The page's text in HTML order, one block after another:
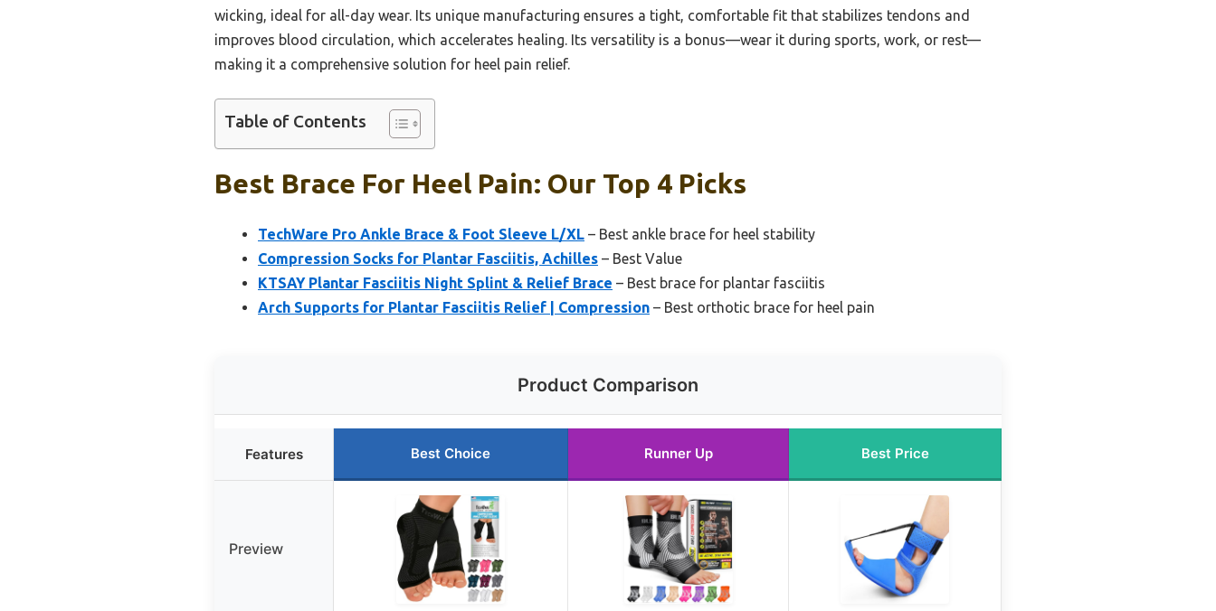
wicking, ideal for all-day wear. Its unique manufacturing ensures a tight, comfortable fit that stabilizes tendons and
improves blood circulation, which accelerates healing. Its versatility is a bonus—wear it during sports, work, or rest—
making it a comprehensive solution for heel pain relief.
Table of Contents
Best Brace For Heel Pain: Our Top 4 Picks
TechWare Pro Ankle Brace & Foot Sleeve L/XL – Best ankle brace for heel stability
Compression Socks for Plantar Fasciitis, Achilles – Best Value
KTSAY Plantar Fasciitis Night Splint & Relief Brace – Best brace for plantar fasciitis
Arch Supports for Plantar Fasciitis Relief | Compression – Best orthotic brace for heel pain
Product Comparison
Features Best Choice Runner Up Best Price
Preview